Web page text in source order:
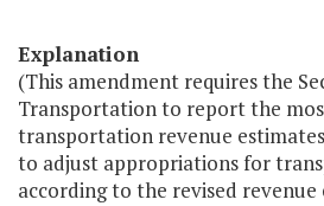
Explanation
(This amendment requires the
Transportation to report the
transportation revenue
to adjust appropriations for
according to the revised revenue